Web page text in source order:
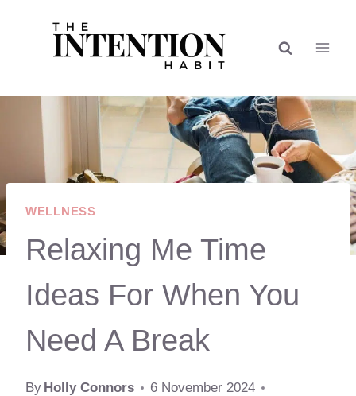
WELLNESS
Relaxing Me Time
Ideas For When You
Need A Break
By Holly Connors
6 November 2024